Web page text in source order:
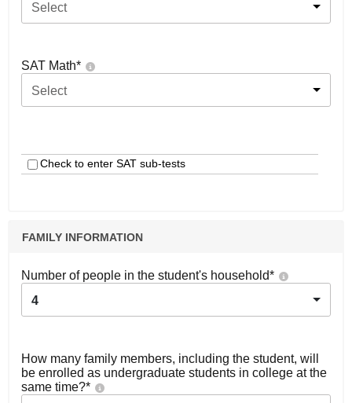
Select
SAT Math*
Select
Check to enter SAT sub-tests
FAMILY INFORMATION
Number of people in the student's household*
4
How many family members, including the student, will
be enrolled as undergraduate students in college at the
same time?*